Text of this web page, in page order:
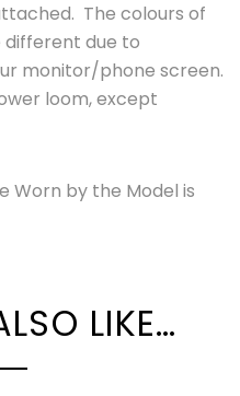
The colours of
due to
monitor/phone screen.
loom, except
Worn by the Model is
LIKE…